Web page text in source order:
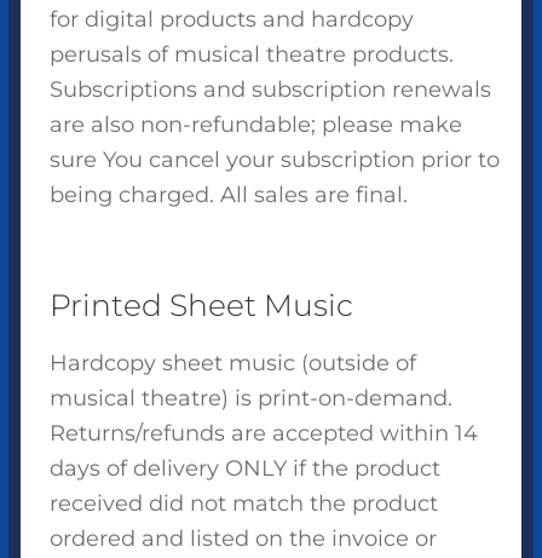
for digital products and hardcopy
perusals of musical theatre products.
Subscriptions and subscription renewals
are also non-refundable; please make
sure You cancel your subscription prior to
being charged. All sales are final.
Printed Sheet Music
Hardcopy sheet music (outside of
musical theatre) is print-on-demand.
Returns/refunds are accepted within 14
days of delivery ONLY if the product
received did not match the product
ordered and listed on the invoice or